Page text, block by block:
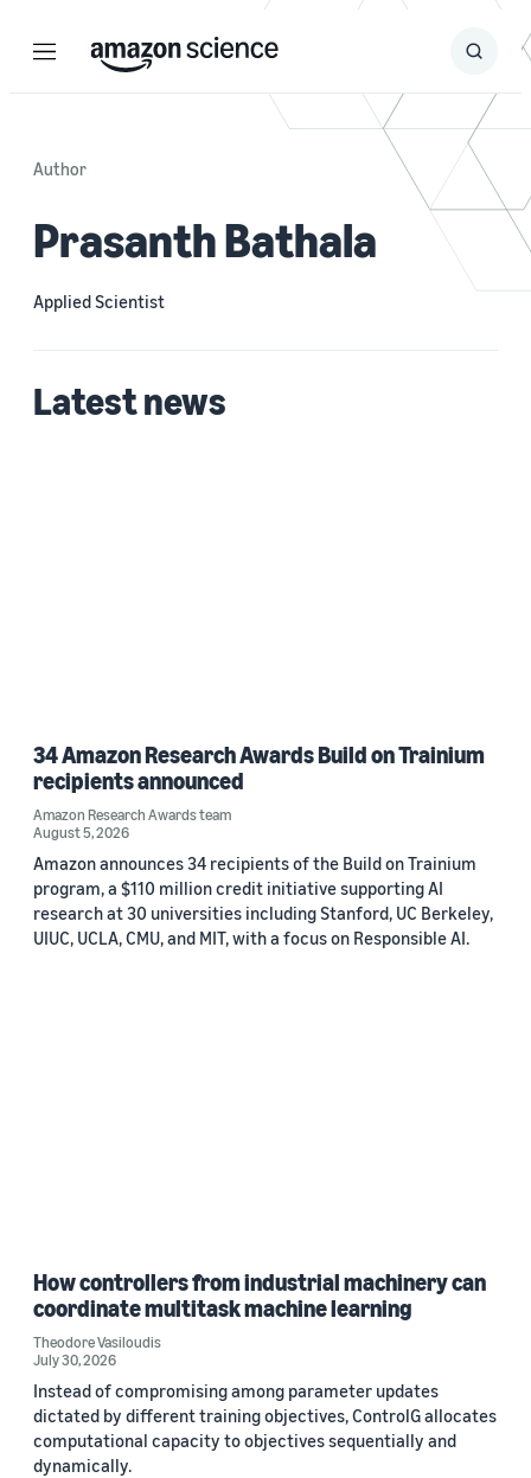
Menu Search
Submit
Author
Prasanth Bathala
Applied Scientist
Latest news
34 Amazon Research Awards Build on Trainium
recipients announced
Amazon Research Awards team
August 5, 2026
Amazon announces 34 recipients of the Build on Trainium
program, a $110 million credit initiative supporting AI
research at 30 universities including Stanford, UC Berkeley,
UIUC, UCLA, CMU, and MIT, with a focus on Responsible AI.
How controllers from industrial machinery can
coordinate multitask machine learning
Theodore Vasiloudis
July 30, 2026
Instead of compromising among parameter updates
dictated by different training objectives, ControlG allocates
computational capacity to objectives sequentially and
dynamically.